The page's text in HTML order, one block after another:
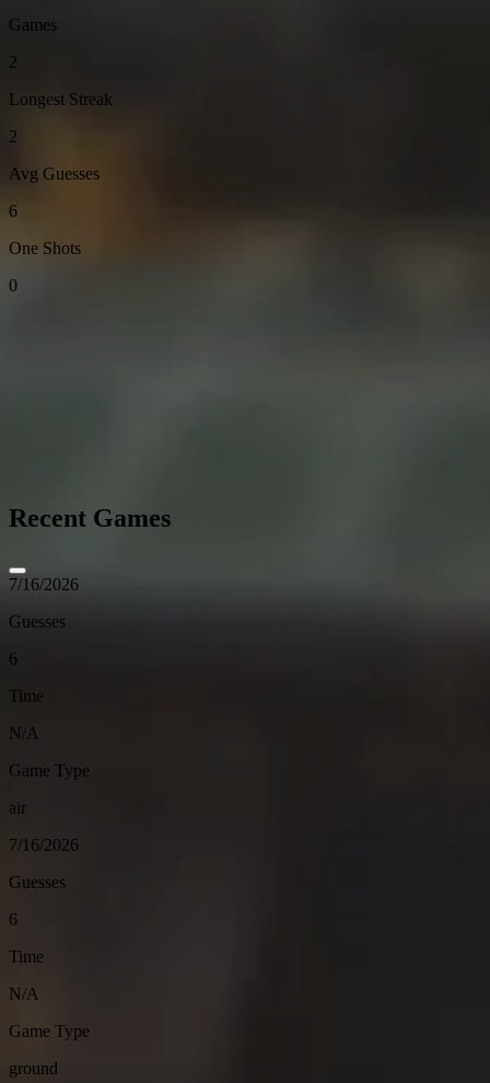
Games
2
Longest Streak
2
Avg Guesses
6
One Shots
0
Recent Games
7/16/2026
Guesses
6
Time
N/A
Game Type
air
7/16/2026
Guesses
6
Time
N/A
Game Type
ground